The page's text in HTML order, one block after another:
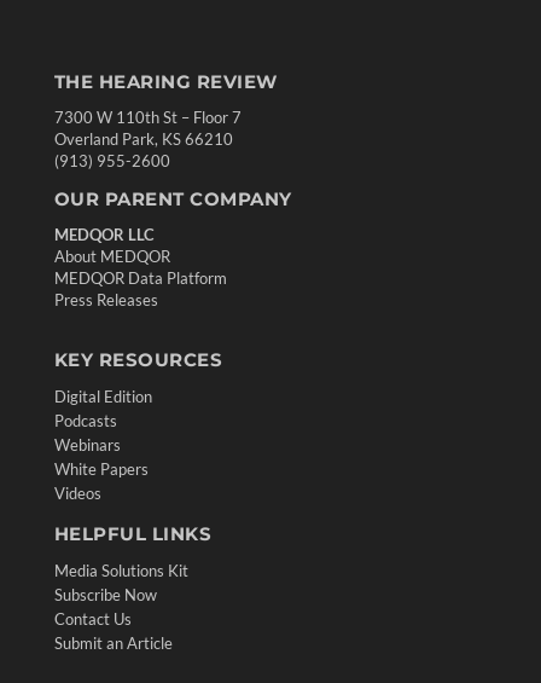
THE HEARING REVIEW
7300 W 110th St – Floor 7
Overland Park, KS 66210
(913) 955-2600
OUR PARENT COMPANY
MEDQOR LLC
About MEDQOR
MEDQOR Data Platform
Press Releases
KEY RESOURCES
Digital Edition
Podcasts
Webinars
White Papers
Videos
HELPFUL LINKS
Media Solutions Kit
Subscribe Now
Contact Us
Submit an Article